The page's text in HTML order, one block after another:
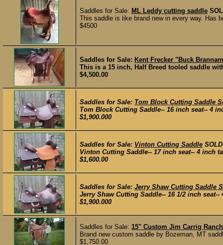
Saddles for Sale: ML Leddy cutting saddle
This saddle is like brand new in every way. Has
$4500
Saddles for Sale: Kent Frecker "Buck
This is a 15 inch, Half Breed tooled saddle
$4,500.00
Saddles for Sale: Tom Block Cutting Saddle
Tom Block Cutting Saddle-- 16 inch seat-- 4
$1,900.000
Saddles for Sale: Vinton Cutting Saddle SOLD
Vinton Cutting Saddle-- 17 inch seat-- 4 inch
$1,600.00
Saddles for Sale: Jerry Shaw Cutting Saddle
Jerry Shaw Cutting Saddle-- 16 1/2 inch
$1,900.000
Saddles for Sale: 15" Custom Jim Carrig
Brand new custom saddle by Bozeman, MT
$1,750.00